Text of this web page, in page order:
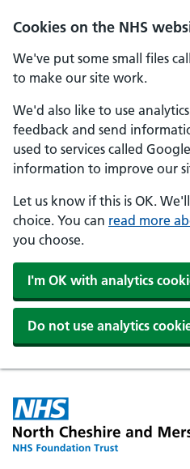
Cookies on the NHS
We've put some small files
to make our site work.
We'd also like to use
feedback and send
used to services called
information to improve our
Let us know if this is OK.
choice. You can read more
you choose.
I'm OK with analytics
Do not use analytics
Skip to main content